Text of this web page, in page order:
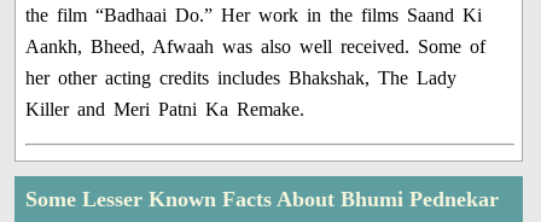
the film “Badhaai Do.” Her work in the films Saand Ki
Aankh, Bheed, Afwaah was also well received. Some of
her other acting credits includes Bhakshak, The Lady
Killer and Meri Patni Ka Remake.
Some Lesser Known Facts About Bhumi Pednekar